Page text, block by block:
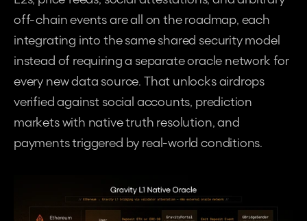
off-chain events are all on the roadmap, each
integrating into the same shared security model
instead of requiring a separate oracle network for
every new data source. That unlocks airdrops
verified against social accounts, prediction
markets with native truth resolution, and
payments triggered by real-world conditions.